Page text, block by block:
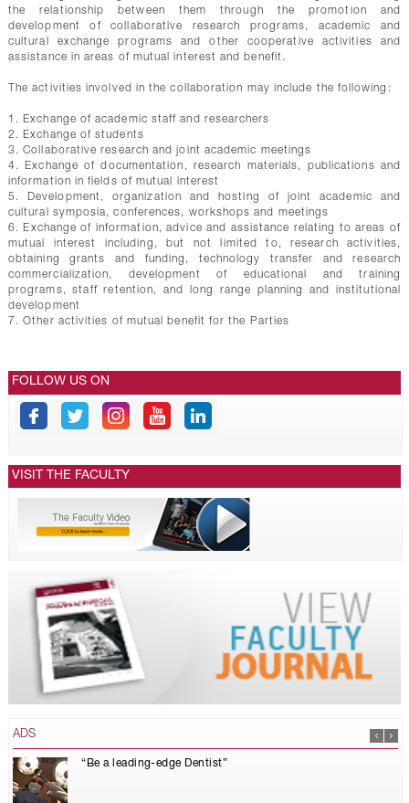
the relationship between them through the promotion and
development of collaborative research programs, academic and
cultural exchange programs and other cooperative activities and
assistance in areas of mutual interest and benefit.
The activities involved in the collaboration may include the following:
1. Exchange of academic staff and researchers
2. Exchange of students
3. Collaborative research and joint academic meetings
4. Exchange of documentation, research materials, publications and
information in fields of mutual interest
5. Development, organization and hosting of joint academic and
cultural symposia, conferences, workshops and meetings
6. Exchange of information, advice and assistance relating to areas of
mutual interest including, but not limited to, research activities,
obtaining grants and funding, technology transfer and research
commercialization, development of educational and training
programs, staff retention, and long range planning and institutional
development
7. Other activities of mutual benefit for the Parties
FOLLOW US ON
VISIT THE FACULTY
ADS
“Be a leading-edge Dentist”